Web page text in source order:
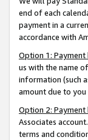
end of each
payment in a
accordance with
Option 1:
us with the name
information (such
amount due to you
Option 2:
Associates
terms and